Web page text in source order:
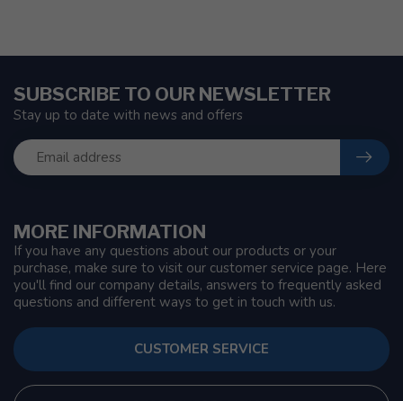
MORE INFORMATION
If you have any questions about our products or your
purchase, make sure to visit our customer service page. Here
you'll find our company details, answers to frequently asked
questions and different ways to get in touch with us.
CUSTOMER SERVICE
SUBSCRIBE TO OUR NEWSLETTER
Stay up to date with news and offers